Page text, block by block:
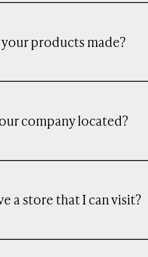
your products made?
company located?
a store that I can visit?